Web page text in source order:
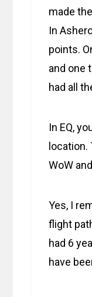
made
In
points.
and one
had all
In EQ,
WoW
Yes, I
flight
had 6
have